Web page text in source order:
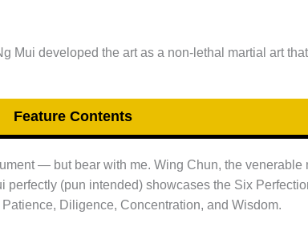
Mui developed the art as a non-lethal martial art
Feature Contents
— but bear with me. Wing Chun, the venerable
perfectly (pun intended) showcases the Six
Diligence, Concentration, and Wisdom.